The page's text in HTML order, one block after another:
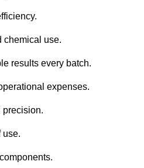
chemical use.
results every batch.
expenses.
precision.
use.